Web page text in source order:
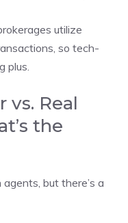
utilize
so tech-
plus.
vs. Real
the
but there’s a